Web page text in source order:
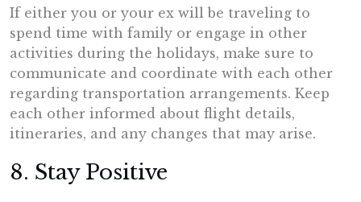
If either you or your ex will be traveling to
spend time with family or engage in other
activities during the holidays, make sure to
communicate and coordinate with each other
regarding transportation arrangements. Keep
each other informed about flight details,
itineraries, and any changes that may arise.
8. Stay Positive